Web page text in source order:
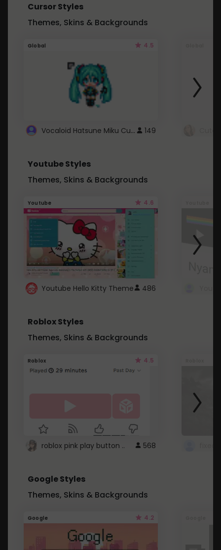
Cursor Styles
Themes, Skins & Backgrounds
Global 4.5
Vocaloid Hatsune Miku Cursor 149
Youtube Styles
Themes, Skins & Backgrounds
Youtube 4.6
Youtube Hello Kitty Theme 486
Roblox Styles
Themes, Skins & Backgrounds
Roblox 4.5
roblox pink play button .. 568
Google Styles
Themes, Skins & Backgrounds
Google 4.2